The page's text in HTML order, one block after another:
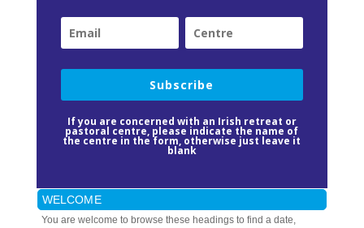
Subscribe
If you are concerned with an Irish retreat or
pastoral centre, please indicate the name of
the centre in the form, otherwise just leave it
blank
WELCOME
You are welcome to browse these headings to find a date,